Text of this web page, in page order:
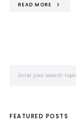
READ MORE
FEATURED POSTS